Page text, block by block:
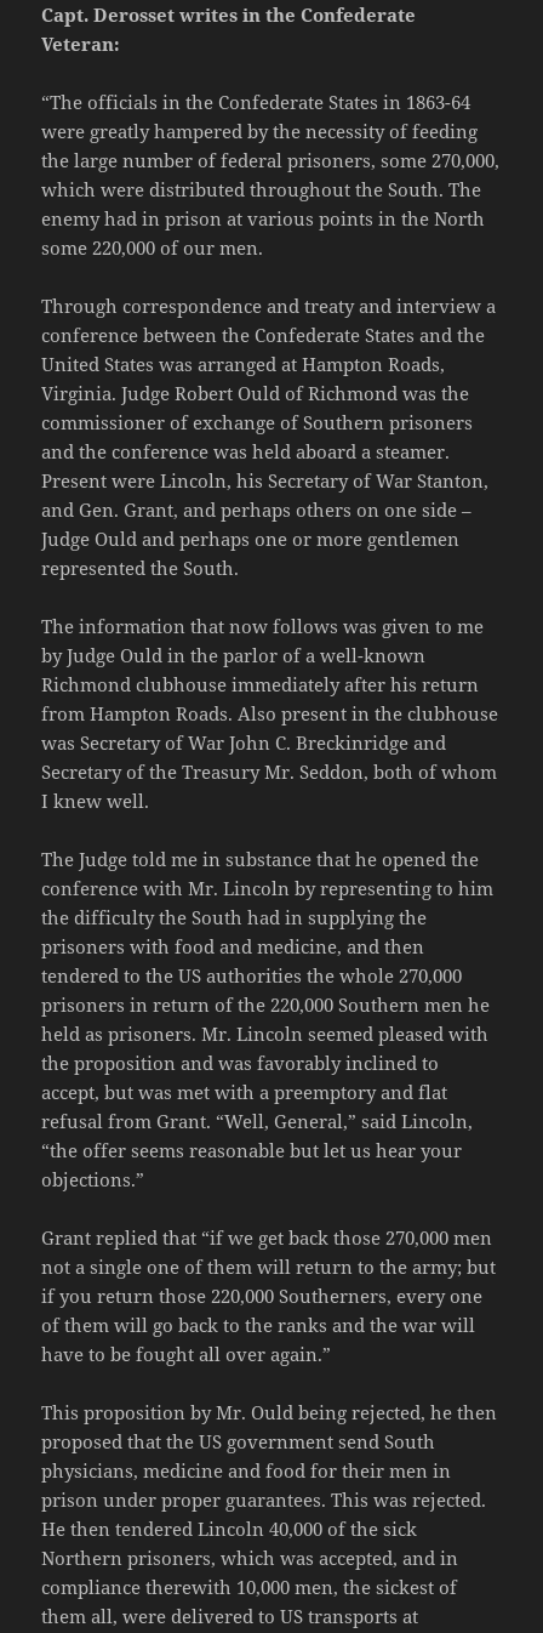
Capt. Derosset writes in the Confederate
Veteran:
“The officials in the Confederate States in 1863-64
were greatly hampered by the necessity of feeding
the large number of federal prisoners, some 270,000,
which were distributed throughout the South. The
enemy had in prison at various points in the North
some 220,000 of our men.
Through correspondence and treaty and interview a
conference between the Confederate States and the
United States was arranged at Hampton Roads,
Virginia. Judge Robert Ould of Richmond was the
commissioner of exchange of Southern prisoners
and the conference was held aboard a steamer.
Present were Lincoln, his Secretary of War Stanton,
and Gen. Grant, and perhaps others on one side –
Judge Ould and perhaps one or more gentlemen
represented the South.
The information that now follows was given to me
by Judge Ould in the parlor of a well-known
Richmond clubhouse immediately after his return
from Hampton Roads. Also present in the clubhouse
was Secretary of War John C. Breckinridge and
Secretary of the Treasury Mr. Seddon, both of whom
I knew well.
The Judge told me in substance that he opened the
conference with Mr. Lincoln by representing to him
the difficulty the South had in supplying the
prisoners with food and medicine, and then
tendered to the US authorities the whole 270,000
prisoners in return of the 220,000 Southern men he
held as prisoners. Mr. Lincoln seemed pleased with
the proposition and was favorably inclined to
accept, but was met with a preemptory and flat
refusal from Grant. “Well, General,” said Lincoln,
“the offer seems reasonable but let us hear your
objections.”
Grant replied that “if we get back those 270,000 men
not a single one of them will return to the army; but
if you return those 220,000 Southerners, every one
of them will go back to the ranks and the war will
have to be fought all over again.”
This proposition by Mr. Ould being rejected, he then
proposed that the US government send South
physicians, medicine and food for their men in
prison under proper guarantees. This was rejected.
He then tendered Lincoln 40,000 of the sick
Northern prisoners, which was accepted, and in
compliance therewith 10,000 men, the sickest of
them all, were delivered to US transports at